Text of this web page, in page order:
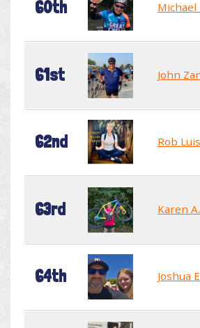
60th
61st John
62nd Rob Luis
63rd Karen
64th Joshua